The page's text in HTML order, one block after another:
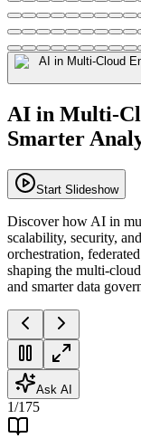
AI in Multi-
Smarter
Start Slideshow
Discover how AI in
scalability, security,
orchestration,
shaping the multi-
and smarter data
Ask AI
1/175